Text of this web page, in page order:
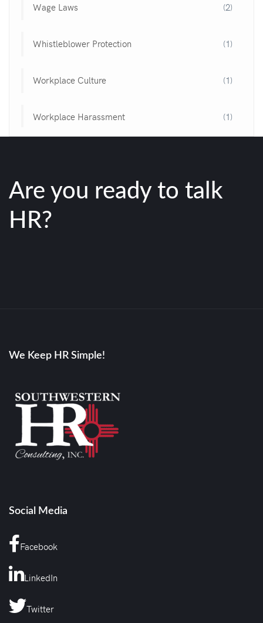
Wage Laws (2)
Whistleblower Protection (1)
Workplace Culture (1)
Workplace Harassment (1)
Are you ready to talk
HR?
We Keep HR Simple!
Social Media
Facebook
LinkedIn
Twitter